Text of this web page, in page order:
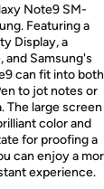
Note9 SM-
Featuring a
Display, a
Samsung's
can fit into both
to jot notes or
The large screen
color and
for proofing a
can enjoy a
experience.